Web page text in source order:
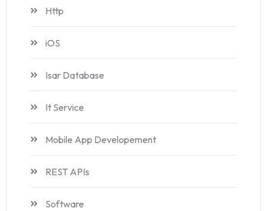
Http
iOS
Isar Database
It Service
Mobile App Developement
REST APIs
Software